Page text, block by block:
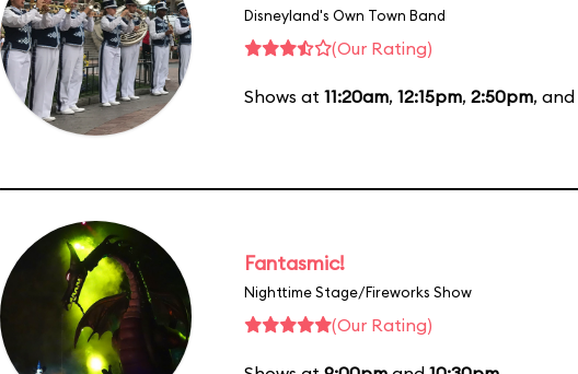
Disneyland's Own Town Band
(Our Rating)
Shows at 11:20am, 12:15pm, 2:50pm, and
Fantasmic!
Nighttime Stage/Fireworks Show
(Our Rating)